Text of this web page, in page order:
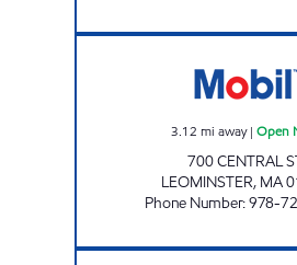
3.12 mi away| Open
700 CENTRAL
LEOMINSTER, MA
Phone Number:978-